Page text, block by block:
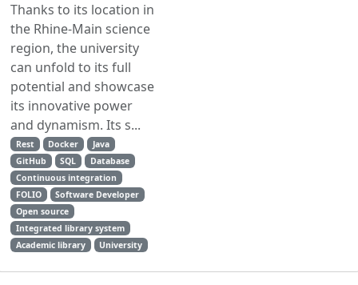
Thanks to its location in
the Rhine-Main science
region, the university
can unfold to its full
potential and showcase
its innovative power
and dynamism. Its s...
Rest Docker
Java
GitHub
SQL
Database
Continuous integration
FOLIO
Software Developer
Open source
Integrated library system
Academic library
University